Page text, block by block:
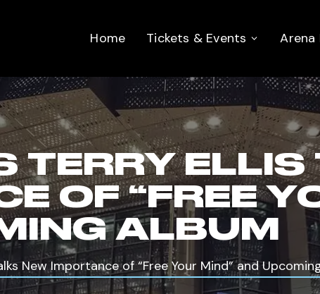
Home Tickets & Events
TERRY
OF “FREE
ALBUM
New Importance of “Free Your Mind” and